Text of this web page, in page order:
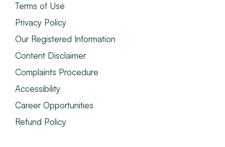
Terms of Use
Privacy Policy
Our Registered Information
Content Disclaimer
Complaints Procedure
Accessibility
Career Opportunities
Refund Policy